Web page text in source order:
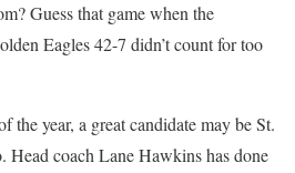
Guess that game when the
Eagles 42-7 didn’t count for too
the year, a great candidate may be St.
Head coach Lane Hawkins has done